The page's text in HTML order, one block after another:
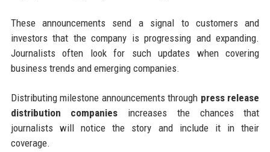
These announcements send a signal to customers and
investors that the company is progressing and expanding.
Journalists often look for such updates when covering
business trends and emerging companies.
Distributing milestone announcements through press release
distribution companies increases the chances that
journalists will notice the story and include it in their
coverage.